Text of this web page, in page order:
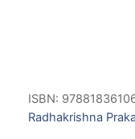
ISBN:
Radhakrishna